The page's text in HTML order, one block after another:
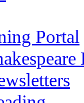
Portal